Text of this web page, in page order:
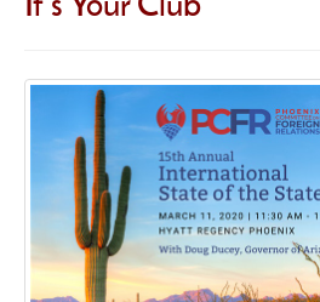
It's Your Club